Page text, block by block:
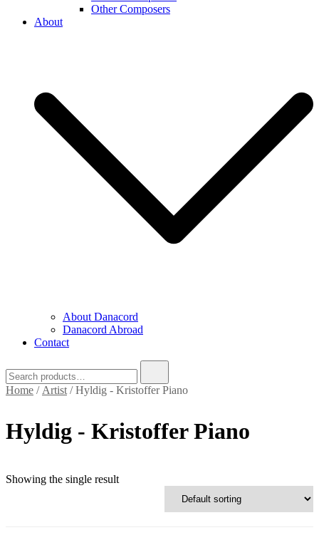
Other Composers
About
About Danacord
Danacord Abroad
Contact
for:
Home / Artist / Hyldig - Kristoffer Piano
Hyldig - Kristoffer Piano
Text search
Showing the single result